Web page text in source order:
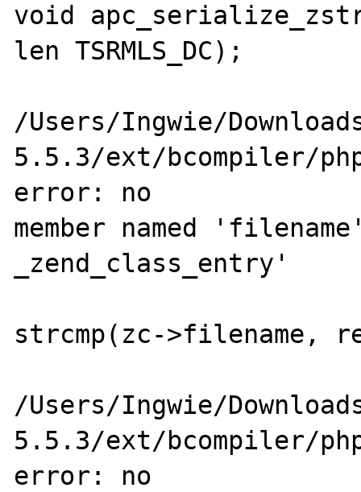
void
len TSRMLS_DC);
/Users/Ingwie/
5.5.3/ext/bcompiler/
error: no
member named
_zend_class_entry'
strcmp(zc->filename,
/Users/Ingwie/
5.5.3/ext/bcompiler/
error: no